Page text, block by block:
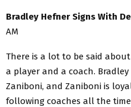
Bradley Hefner Signs With
AM
There is a lot to be said
a player and a coach.
Zaniboni, and Zaniboni is
following coaches all the